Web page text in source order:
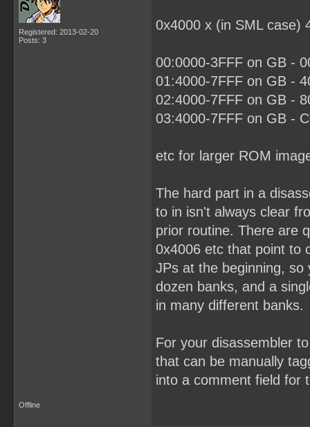
Registered: 2013-02-20
Posts: 3
0x4000 x (in SML case)
00:0000-3FFF on GB -
01:4000-7FFF on GB -
02:4000-7FFF on GB -
03:4000-7FFF on GB -
etc for larger ROM
The hard part in a
to in isn't always clear
prior routine. There are
0x4006 etc that point to
JPs at the beginning, so
dozen banks, and a
in many different banks.
For your disassembler
that can be manually
into a comment field for
Offline